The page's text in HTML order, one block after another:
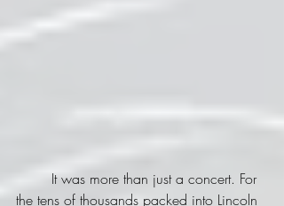
the tens of thousands packed into Lincoln